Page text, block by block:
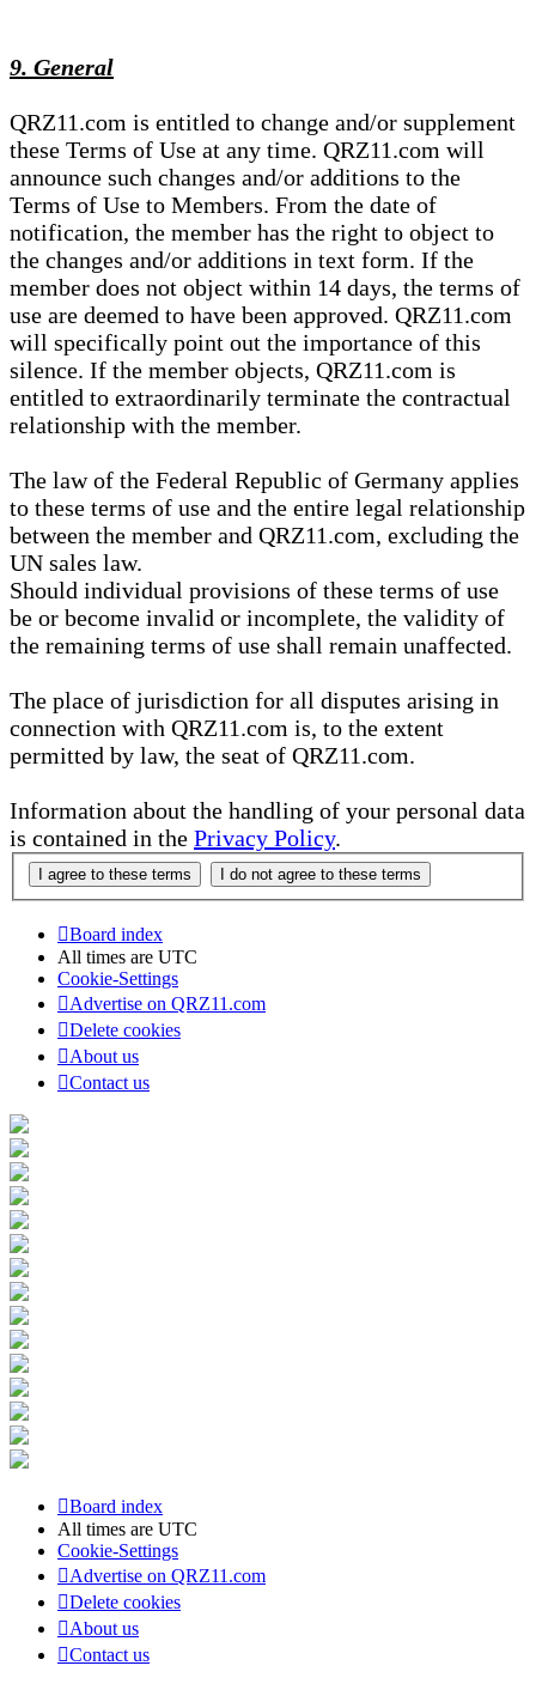
9. General
QRZ11.com is entitled to change and/or supplement
these Terms of Use at any time. QRZ11.com will
announce such changes and/or additions to the
Terms of Use to Members. From the date of
notification, the member has the right to object to
the changes and/or additions in text form. If the
member does not object within 14 days, the terms of
use are deemed to have been approved. QRZ11.com
will specifically point out the importance of this
silence. If the member objects, QRZ11.com is
entitled to extraordinarily terminate the contractual
relationship with the member.
The law of the Federal Republic of Germany applies
to these terms of use and the entire legal relationship
between the member and QRZ11.com, excluding the
UN sales law.
Should individual provisions of these terms of use
be or become invalid or incomplete, the validity of
the remaining terms of use shall remain unaffected.
The place of jurisdiction for all disputes arising in
connection with QRZ11.com is, to the extent
permitted by law, the seat of QRZ11.com.
Information about the handling of your personal data
is contained in the Privacy Policy.
Board index
All times are UTC
Cookie-Settings
Advertise on QRZ11.com
Delete cookies
About us
Contact us
Board index
All times are UTC
Cookie-Settings
Advertise on QRZ11.com
Delete cookies
About us
Contact us